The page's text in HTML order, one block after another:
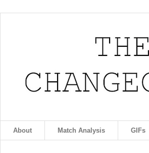
About Match Analysis GIFs